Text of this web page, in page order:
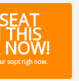
NOW!
sopt righ now.